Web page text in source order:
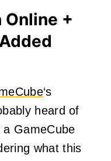
+
‘s
heard of
a GameCube
what this